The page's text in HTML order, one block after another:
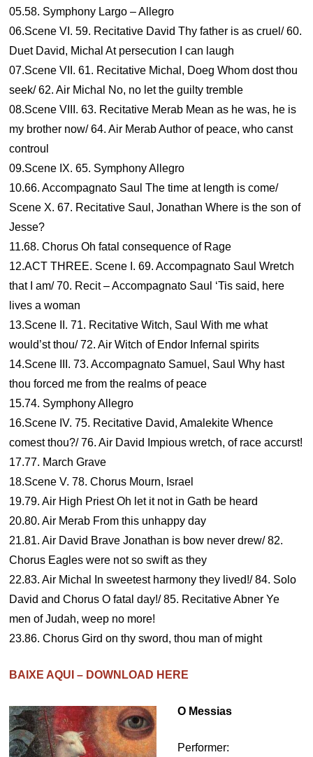
05.58. Symphony Largo – Allegro
06.Scene VI. 59. Recitative David Thy father is as cruel/ 60.
Duet David, Michal At persecution I can laugh
07.Scene VII. 61. Recitative Michal, Doeg Whom dost thou
seek/ 62. Air Michal No, no let the guilty tremble
08.Scene VIII. 63. Recitative Merab Mean as he was, he is
my brother now/ 64. Air Merab Author of peace, who canst
controul
09.Scene IX. 65. Symphony Allegro
10.66. Accompagnato Saul The time at length is come/
Scene X. 67. Recitative Saul, Jonathan Where is the son of
Jesse?
11.68. Chorus Oh fatal consequence of Rage
12.ACT THREE. Scene I. 69. Accompagnato Saul Wretch
that I am/ 70. Recit – Accompagnato Saul ‘Tis said, here
lives a woman
13.Scene II. 71. Recitative Witch, Saul With me what
would’st thou/ 72. Air Witch of Endor Infernal spirits
14.Scene III. 73. Accompagnato Samuel, Saul Why hast
thou forced me from the realms of peace
15.74. Symphony Allegro
16.Scene IV. 75. Recitative David, Amalekite Whence
comest thou?/ 76. Air David Impious wretch, of race accurst!
17.77. March Grave
18.Scene V. 78. Chorus Mourn, Israel
19.79. Air High Priest Oh let it not in Gath be heard
20.80. Air Merab From this unhappy day
21.81. Air David Brave Jonathan is bow never drew/ 82.
Chorus Eagles were not so swift as they
22.83. Air Michal In sweetest harmony they lived!/ 84. Solo
David and Chorus O fatal day!/ 85. Recitative Abner Ye
men of Judah, weep no more!
23.86. Chorus Gird on thy sword, thou man of might
BAIXE AQUI – DOWNLOAD HERE
O Messias
Performer: